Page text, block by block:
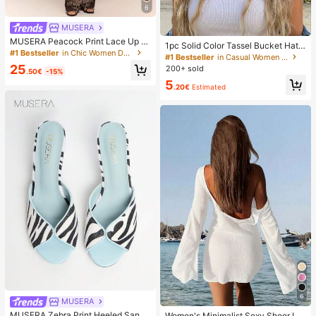
6
MUSERA
MUSERA Peacock Print Lace Up St
raight Leg Printed Jeans Coo
#1 Bestseller in Chic Women Denim
25.50€ -15%
MUSERA
1pc Solid Color Tassel Bucket Hat,
UV Protection Sun Hat, Perfect For
Beach Vacation, Travel And Daily S
#1 Bestseller
in Casual Women Hats
200+ sold
5.20€ Estimated
6